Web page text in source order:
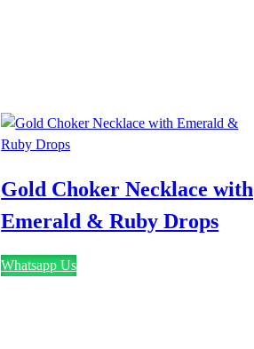
Gold Choker Necklace with
Emerald & Ruby Drops
Whatsapp Us